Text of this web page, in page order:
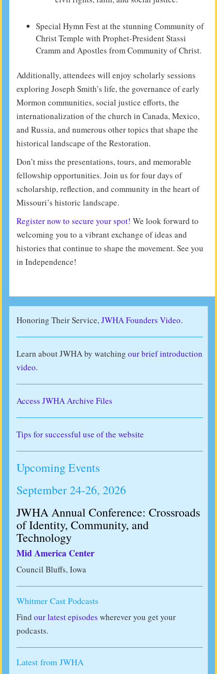
Special Hymn Fest at the stunning Community of
Christ Temple with Prophet-President Stassi
Cramm and Apostles from Community of Christ.
Additionally, attendees will enjoy scholarly sessions
exploring Joseph Smith’s life, the governance of early
Mormon communities, social justice efforts, the
internationalization of the church in Canada, Mexico,
and Russia, and numerous other topics that shape the
historical landscape of the Restoration.
Don’t miss the presentations, tours, and memorable
fellowship opportunities. Join us for four days of
scholarship, reflection, and community in the heart of
Missouri’s historic landscape.
Register now to secure your spot! We look forward to
welcoming you to a vibrant exchange of ideas and
histories that continue to shape the movement. See you
in Independence!
Honoring Their Service,JWHA Founders Video.
Learn about JWHA by watching our brief introduction
video.
Access JWHA Archive Files
Tips for successful use of the website
Upcoming Events
September 24-26, 2026
JWHA Annual Conference: Crossroads
of Identity, Community, and
Technology
Mid America Center
Council Bluffs, Iowa
Whitmer Cast Podcasts
Find our latest episodes wherever you get your
podcasts.
Latest from JWHA